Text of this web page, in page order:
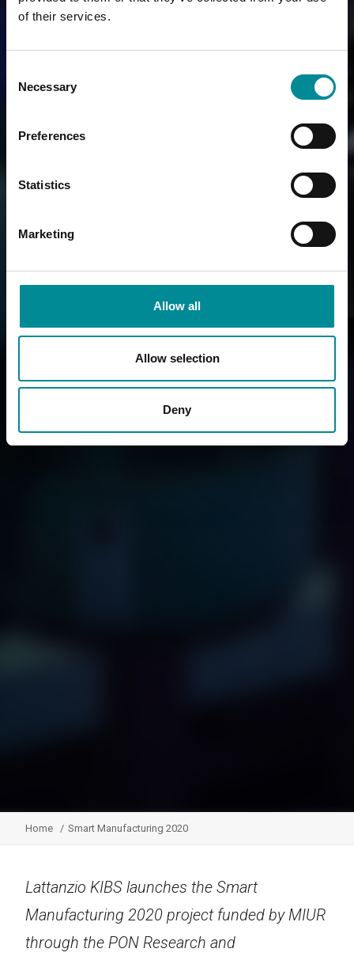
of their services.
Selection
Necessary
Preferences
Statistics
Marketing
Allow all
Allow selection
Deny
Home Smart Manufacturing 2020
Lattanzio KIBS launches the Smart
Manufacturing 2020 project funded by MIUR
through the PON Research and